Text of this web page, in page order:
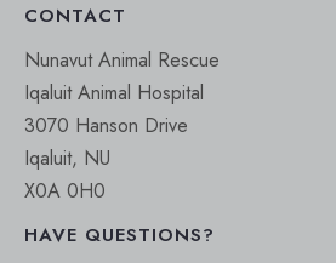
CONTACT
Nunavut Animal Rescue
Iqaluit Animal Hospital
3070 Hanson Drive
Iqaluit, NU
X0A 0H0
HAVE QUESTIONS?